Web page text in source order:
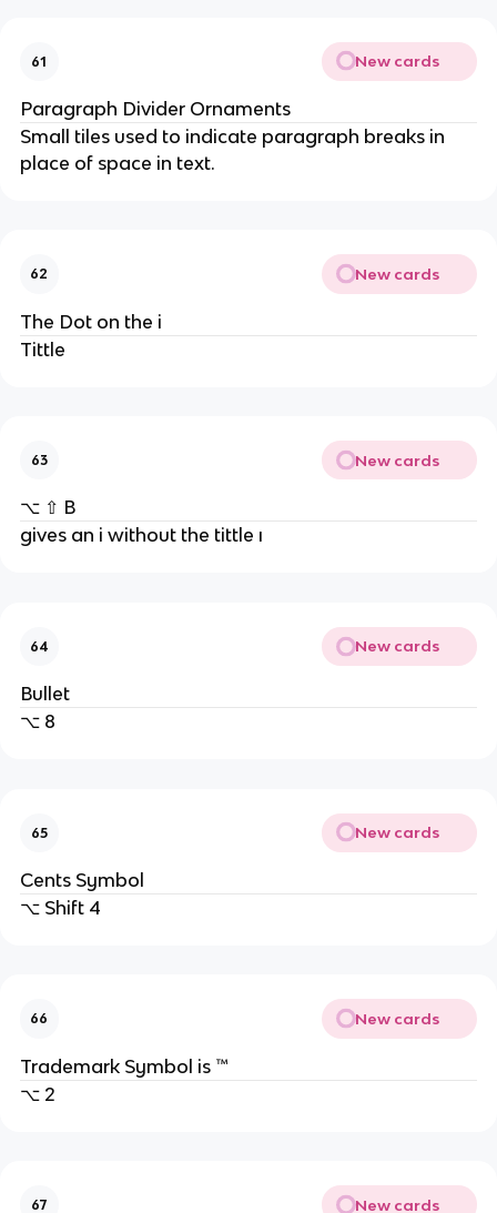
61 New cards
Paragraph Divider Ornaments
Small tiles used to indicate paragraph breaks in
place of space in text.
62 New cards
The Dot on the i
Tittle
63 New cards
⌥ ⇧ B
gives an i without the tittle ı
64 New cards
Bullet
⌥ 8
65 New cards
Cents Symbol
⌥ Shift 4
66 New cards
Trademark Symbol is ™
⌥ 2
67 New cards